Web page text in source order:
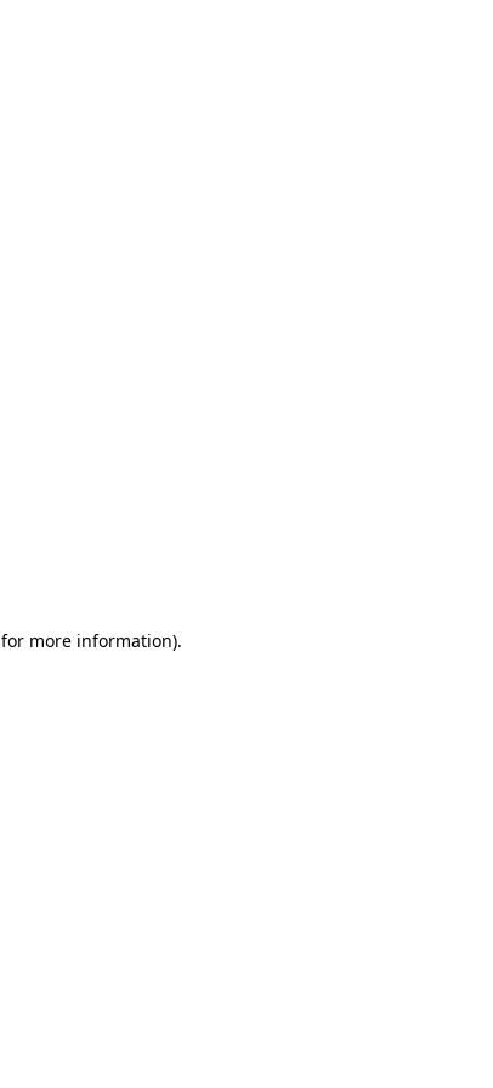
for more information).